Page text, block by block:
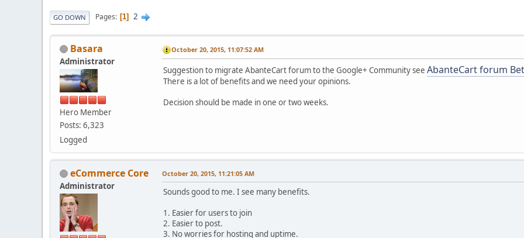
GO DOWN Pages 1 2
Basara
Administrator
Hero Member
Posts: 6,323
Logged
October 20, 2015, 11:07:52 AM
Suggestion to migrate AbanteCart forum to the Google+ Community see AbanteCart forum
There is a lot of benefits and we need your opinions.
Decision should be made in one or two weeks.
eCommerce Core
Administrator
October 20, 2015, 11:21:05 AM
Sounds good to me. I see many benefits.
1. Easier for users to join
2. Easier to post.
3. No worries for hosting and uptime.